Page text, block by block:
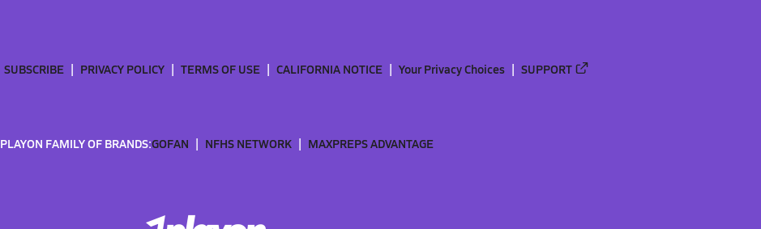
SUBSCRIBE PRIVACY POLICY TERMS OF USE CALIFORNIA NOTICE Your Privacy Choices SUPPORT
PLAYON FAMILY OF BRANDS:GOFAN NFHS NETWORK MAXPREPS ADVANTAGE